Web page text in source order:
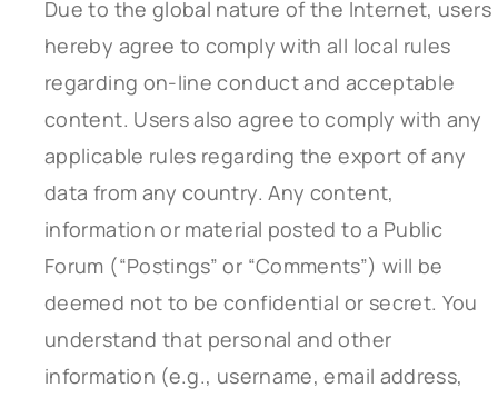
Due to the global nature of the Internet, users
hereby agree to comply with all local rules
regarding on-line conduct and acceptable
content. Users also agree to comply with any
applicable rules regarding the export of any
data from any country. Any content,
information or material posted to a Public
Forum (“Postings” or “Comments”) will be
deemed not to be confidential or secret. You
understand that personal and other
information (e.g., username, email address,